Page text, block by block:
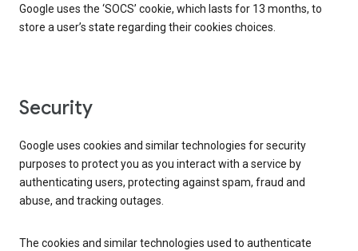
Google uses the ‘SOCS’ cookie, which lasts for 13 months, to
store a user’s state regarding their cookies choices.
Security
Google uses cookies and similar technologies for security
purposes to protect you as you interact with a service by
authenticating users, protecting against spam, fraud and
abuse, and tracking outages.
The cookies and similar technologies used to authenticate